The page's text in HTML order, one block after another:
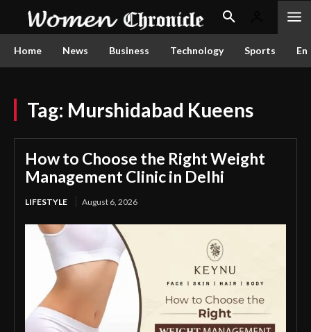
Home News Business Technology Sports
Tag: Murshidabad Kueens
How to Choose the Right Weight
Management Clinic in Delhi
LIFESTYLE August 6, 2026